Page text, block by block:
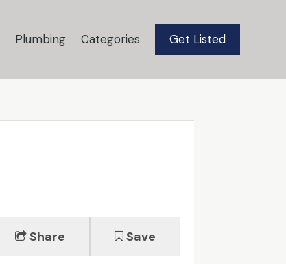
Plumbing Categories Get Listed
Share Save